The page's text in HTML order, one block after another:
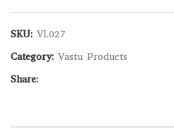
SKU: VL027
Category: Vastu Products
Share: